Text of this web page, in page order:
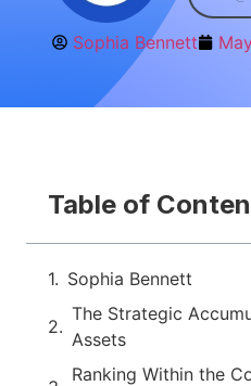
Sophia Bennett
Table of
Sophia Bennett
The Strategic
Assets
Ranking Within the